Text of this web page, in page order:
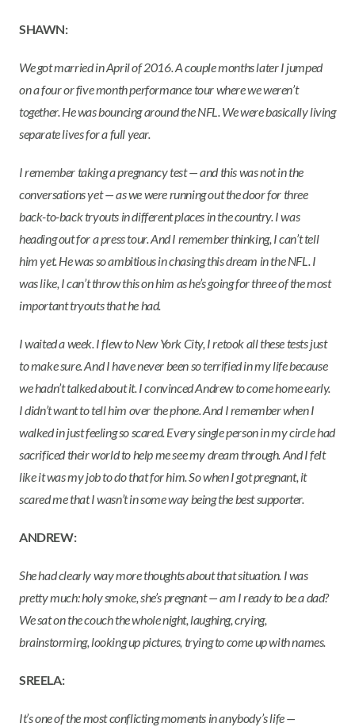
SHAWN:
We got married in April of 2016. A couple months later I jumped
on a four or five month performance tour where we weren’t
together. He was bouncing around the NFL. We were basically living
separate lives for a full year.
I remember taking a pregnancy test — and this was not in the
conversations yet — as we were running out the door for three
back-to-back tryouts in different places in the country. I was
heading out for a press tour. And I remember thinking, I can’t tell
him yet. He was so ambitious in chasing this dream in the NFL. I
was like, I can’t throw this on him as he’s going for three of the most
important tryouts that he had.
I waited a week. I flew to New York City, I retook all these tests just
to make sure. And I have never been so terrified in my life because
we hadn’t talked about it. I convinced Andrew to come home early.
I didn’t want to tell him over the phone. And I remember when I
walked in just feeling so scared. Every single person in my circle had
sacrificed their world to help me see my dream through. And I felt
like it was my job to do that for him. So when I got pregnant, it
scared me that I wasn’t in some way being the best supporter.
ANDREW:
She had clearly way more thoughts about that situation. I was
pretty much: holy smoke, she’s pregnant — am I ready to be a dad?
We sat on the couch the whole night, laughing, crying,
brainstorming, looking up pictures, trying to come up with names.
SREELA:
It’s one of the most conflicting moments in anybody’s life —